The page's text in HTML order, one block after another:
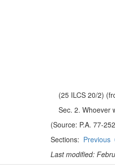
(25 ILCS 20/2)
Sec. 2. Whoever
(Source: P.A. 77-
Sections: Previous
Last modified: